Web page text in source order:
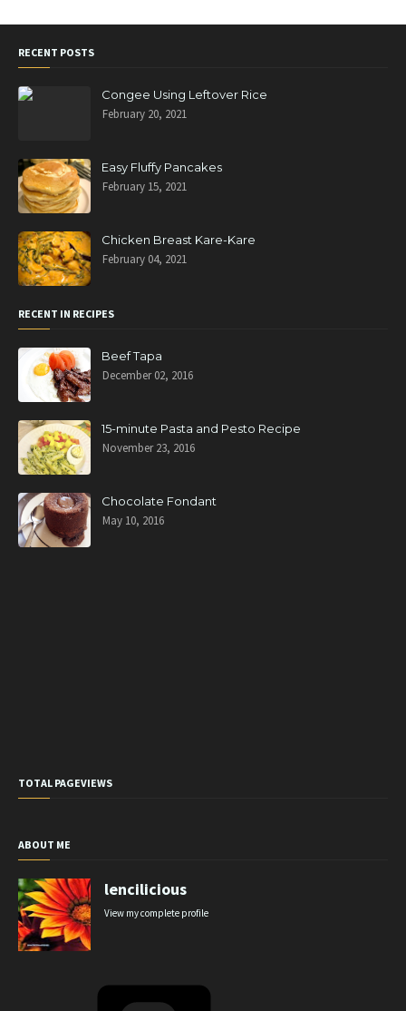
RECENT POSTS
Congee Using Leftover Rice
February 20, 2021
Easy Fluffy Pancakes
February 15, 2021
Chicken Breast Kare-Kare
February 04, 2021
RECENT IN RECIPES
Beef Tapa
December 02, 2016
15-minute Pasta and Pesto Recipe
November 23, 2016
Chocolate Fondant
May 10, 2016
TOTAL PAGEVIEWS
ABOUT ME
lencilicious
View my complete profile